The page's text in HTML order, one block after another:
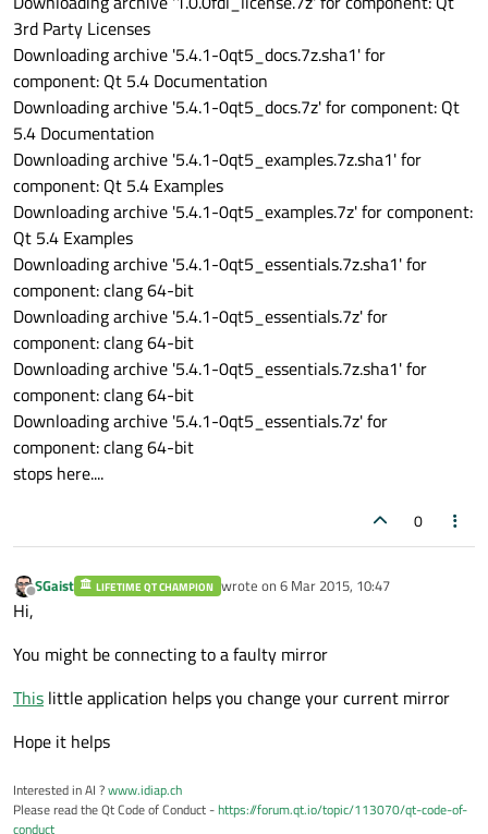
3rd Party Licenses
Downloading archive '5.4.1-0qt5_docs.7z.sha1' for
component: Qt 5.4 Documentation
Downloading archive '5.4.1-0qt5_docs.7z' for component: Qt
5.4 Documentation
Downloading archive '5.4.1-0qt5_examples.7z.sha1' for
component: Qt 5.4 Examples
Downloading archive '5.4.1-0qt5_examples.7z' for component:
Qt 5.4 Examples
Downloading archive '5.4.1-0qt5_essentials.7z.sha1' for
component: clang 64-bit
Downloading archive '5.4.1-0qt5_essentials.7z' for
component: clang 64-bit
Downloading archive '5.4.1-0qt5_essentials.7z.sha1' for
component: clang 64-bit
Downloading archive '5.4.1-0qt5_essentials.7z' for
component: clang 64-bit
stops here....
0
Offline
SGaist LIFETIME QT CHAMPION wrote on 6 Mar 2015, 10:47
last edited by
Hi,
You might be connecting to a faulty mirror
This little application helps you change your current mirror
Hope it helps
Interested in AI ?www.idiap.ch
Please read the Qt Code of Conduct -https://forum.qt.io/topic/113070/qt-code-of-
conduct